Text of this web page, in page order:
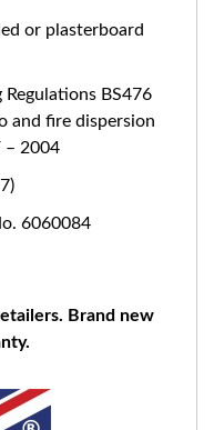
or plasterboard
BS476
and fire dispersion
– 2004
6060084
Brand new